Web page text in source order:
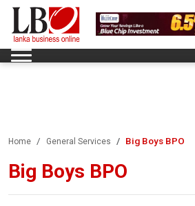
Home General Services Big Boys BPO
Big Boys BPO